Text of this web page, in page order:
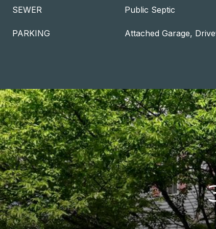
SEWER Public Septic
PARKING Attached Garage,